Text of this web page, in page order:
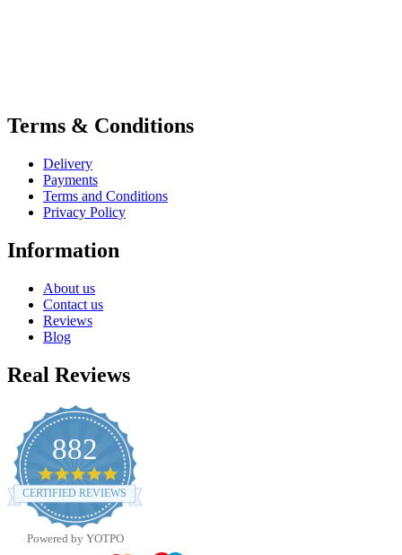
Terms & Conditions
Delivery
Payments
Terms and Conditions
Privacy Policy
Information
About us
Contact us
Reviews
Blog
Real Reviews
882
4.8
star
rating
CERTIFIED REVIEWS
Powered by YOTPO